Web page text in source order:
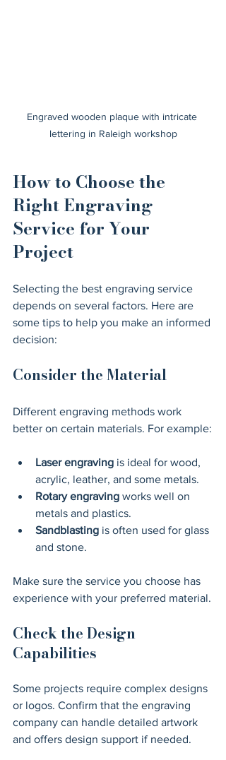
Engraved wooden plaque with intricate
lettering in Raleigh workshop
How to Choose the
Right Engraving
Service for Your
Project
Selecting the best engraving service
depends on several factors. Here are
some tips to help you make an informed
decision:
Consider the Material
Different engraving methods work
better on certain materials. For example:
Laser engraving is ideal for wood,
acrylic, leather, and some metals.
Rotary engraving works well on
metals and plastics.
Sandblasting is often used for glass
and stone.
Make sure the service you choose has
experience with your preferred material.
Check the Design
Capabilities
Some projects require complex designs
or logos. Confirm that the engraving
company can handle detailed artwork
and offers design support if needed.